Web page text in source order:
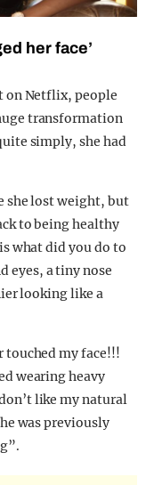
her face’
on Netflix, people
transformation
simply, she had
she lost weight, but
to being healthy
what did you do to
eyes, a tiny nose
looking like a
touched my face!!!
wearing heavy
like my natural
was previously